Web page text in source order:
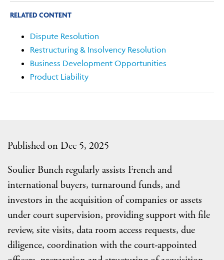
Published on Dec 5, 2025
Soulier Bunch regularly assists French and
international buyers, turnaround funds, and
investors in the acquisition of companies or assets
under court supervision, providing support with file
review, site visits, data room access requests, due
diligence, coordination with the court-appointed
RELATED CONTENT
Dispute Resolution
Restructuring & Insolvency Resolution
Business Development Opportunities
Product Liability